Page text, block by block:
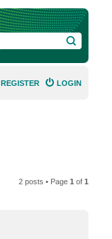
SEARCH
LOGIN
REGISTER
2 posts • Page1 of1